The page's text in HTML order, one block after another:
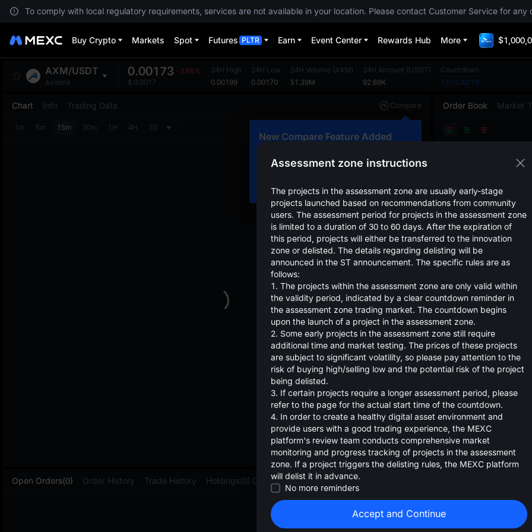
To comply with local regulatory requirements, services are not available in your location. Please contact Customer Service for any
Buy Crypto Markets Spot Futures PLTR Earn Event Center Rewards Hub More
AXM/USDT
Axiome
0.00173 -3.88%
$ 0.0017
24H High
0.00199
24H Low
0.00170
24H Volume (AXM)
51.39M
24H Amount (USDT)
92.68K
Countdown
13:12:42:18
Chart Info Trading Data Compare
New Compare Feature Added
multiple tokens
1m 5m 15m 30m 1H 4H 1D
Order Book Market
0.00173 < 0.01
Open Orders(0) Order History Trade History Holdings(0) Strategies (0)
Assessment zone instructions
The projects in the assessment zone are usually early-stage
projects launched based on recommendations from community
users. The assessment period for projects in the assessment zone
is limited to a duration of 30 to 60 days. After the expiration of
this period, projects will either be transferred to the innovation
zone or delisted. The details regarding delisting will be
announced in the ST announcement. The specific rules are as
follows:
1. The projects within the assessment zone are only valid within
the validity period, indicated by a clear countdown reminder in
the assessment zone trading market. The countdown begins
upon the launch of a project in the assessment zone.
2. Some early projects in the assessment zone still require
additional time and market testing. The prices of these projects
are subject to significant volatility, so please pay attention to the
risk of buying high/selling low and the potential risk of the project
being delisted.
3. If certain projects require a longer assessment period, please
refer to the page for the actual start time of the countdown.
4. In order to create a healthy digital asset environment and
provide users with a good trading experience, the MEXC
platform's review team conducts comprehensive market
monitoring and progress tracking of projects in the assessment
zone. If a project triggers the delisting rules, the MEXC platform
will delist it in advance.
No more reminders
Accept and Continue